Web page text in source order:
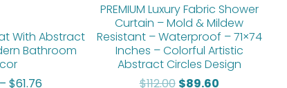
With Abstract
Bathroom
– $61.76
PREMIUM Luxury Fabric Shower
Curtain – Mold & Mildew
Resistant – Waterproof – 71×74
Inches – Colorful Artistic
Abstract Circles Design
$112.00 $89.60